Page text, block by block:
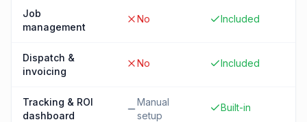
Job
management
No Included
Dispatch &
invoicing
No Included
Tracking & ROI
dashboard
Manual
setup
Built-in